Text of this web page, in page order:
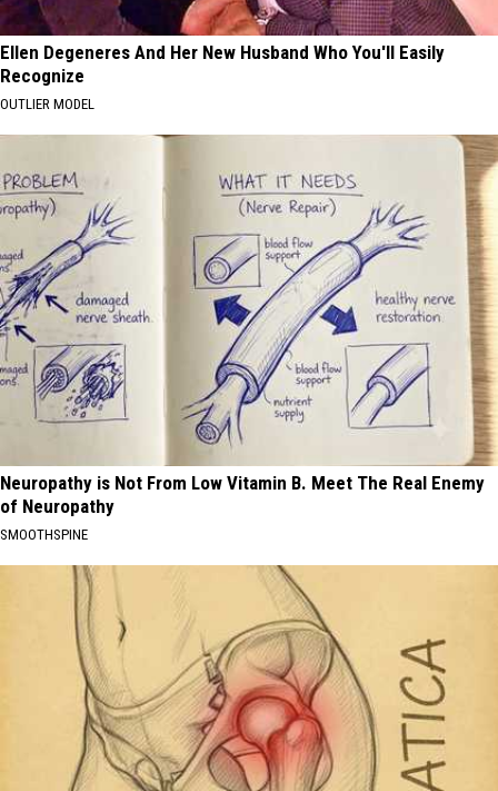
Ellen Degeneres And Her New Husband Who You'll Easily
Recognize
OUTLIER MODEL
Neuropathy is Not From Low Vitamin B. Meet The Real Enemy
of Neuropathy
SMOOTHSPINE